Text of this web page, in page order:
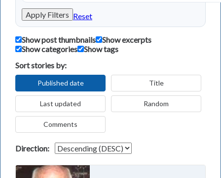
Apply Filters Reset
Show post thumbnails
Show excerpts
Show categories
Show tags
Sort stories by:
Published date Title
Last updated Random
Comments
Direction: